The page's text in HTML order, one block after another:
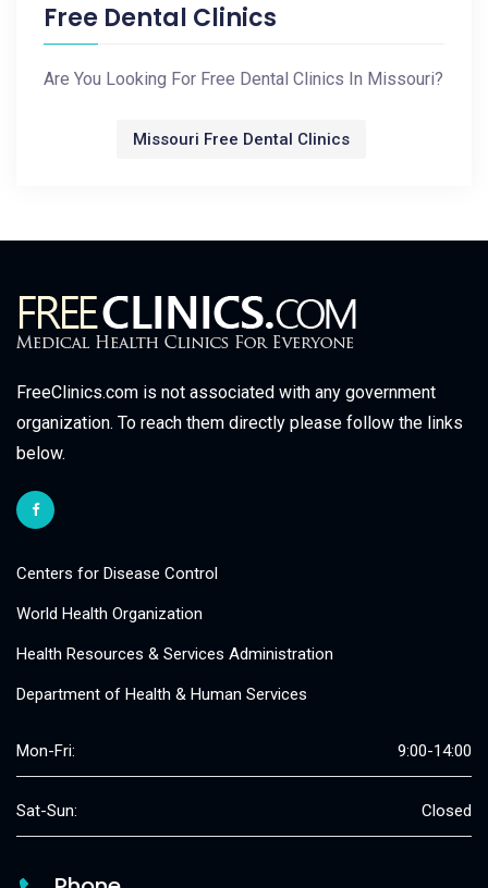
Free Dental Clinics
Are You Looking For Free Dental Clinics In Missouri?
Missouri Free Dental Clinics
FreeClinics.com is not associated with any government
organization. To reach them directly please follow the links
below.
Centers for Disease Control
World Health Organization
Health Resources & Services Administration
Department of Health & Human Services
Mon-Fri: 9:00-14:00
Sat-Sun: Closed